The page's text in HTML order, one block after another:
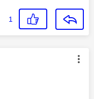
1
by: